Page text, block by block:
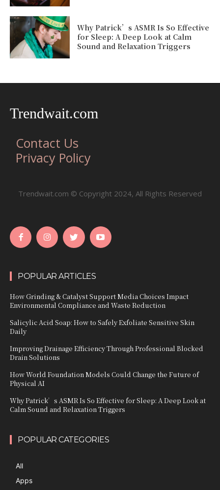
Why Patrick’s ASMR Is So Effective
for Sleep: A Deep Look at Calm
Sound and Relaxation Triggers
Trendwait.com
Contact Us
Privacy Policy
Trendwait.com © Copyright 2024, All Rights Reserved
POPULAR ARTICLES
How Grinding & Catalyst Support Media Choices Impact
Environmental Compliance and Waste Reduction
Salicylic Acid Soap: How to Safely Exfoliate Sensitive Skin
Daily
Improving Drainage Efficiency Through Professional Blocked
Drain Solutions
How World Foundation Models Could Change the Future of
Physical AI
Why Patrick’s ASMR Is So Effective for Sleep: A Deep Look at
Calm Sound and Relaxation Triggers
POPULAR CATEGORIES
All
Apps